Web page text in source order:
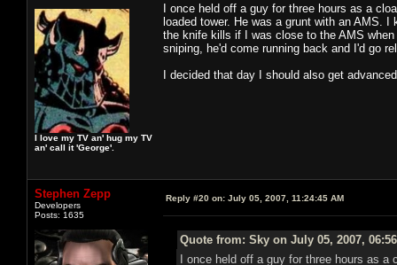
I love my TV an' hug my TV
an' call it 'George'.
I once held off a guy for three hours as a
loaded tower. He was a grunt with an AMS.
the knife kills if I was close to the AMS
sniping, he'd come running back and I'd go
I decided that day I should also get
Stephen Zepp
Developers
Posts: 1635
Reply #20 on: July 05, 2007, 11:24:45 AM
Quote from: Sky on July 05, 2007,
I once held off a guy for three hours as